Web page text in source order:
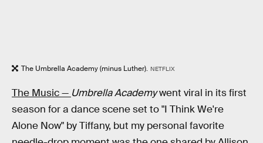
The Umbrella Academy (minus Luther). NETFLIX
The Music — Umbrella Academywent viral in its first
season for a dance scene set to "I Think We're
Alone Now" by Tiffany, but my personal favorite